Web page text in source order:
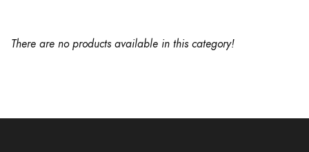
There are no products available in this category!